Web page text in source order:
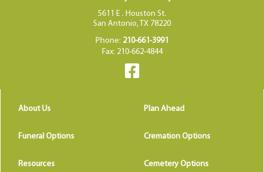
5611 E . Houston St.
San Antonio, TX 78220
Phone: 210-661-3991
Fax: 210-662-4844
About Us Plan Ahead
Funeral Options Cremation Options
Resources Cemetery Options